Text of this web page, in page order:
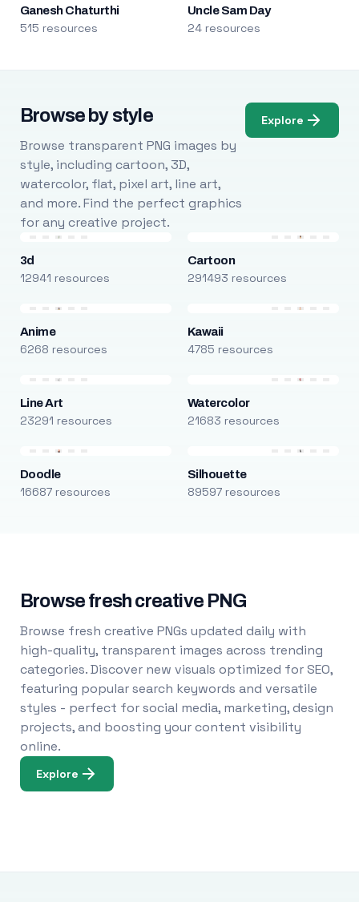
Ganesh Chaturthi
515 resources
Uncle Sam Day
24 resources
Browse by style
Browse transparent PNG images by
style, including cartoon, 3D,
watercolor, flat, pixel art, line art,
and more. Find the perfect graphics
for any creative project.
Explore
3d
12941 resources
Cartoon
291493 resources
Anime
6268 resources
Kawaii
4785 resources
Line Art
23291 resources
Watercolor
21683 resources
Doodle
16687 resources
Silhouette
89597 resources
Browse fresh creative PNG
Browse fresh creative PNGs updated daily with
high-quality, transparent images across trending
categories. Discover new visuals optimized for SEO,
featuring popular search keywords and versatile
styles - perfect for social media, marketing, design
projects, and boosting your content visibility
online.
Explore